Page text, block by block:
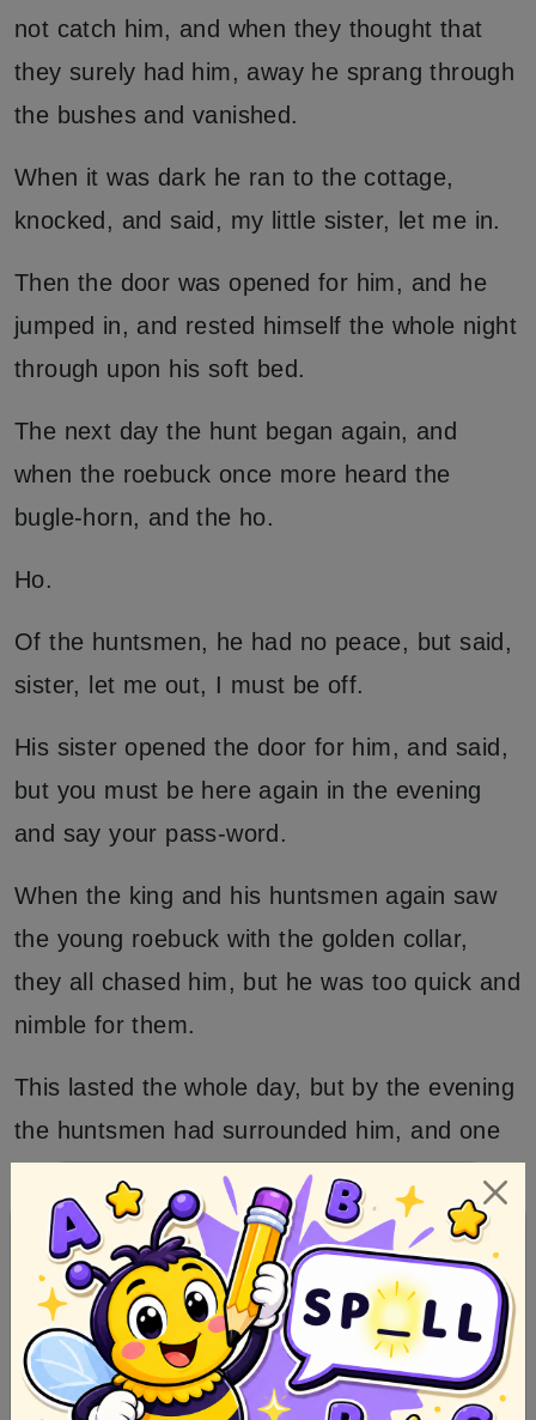
not catch him, and when they thought that
they surely had him, away he sprang through
the bushes and vanished.
When it was dark he ran to the cottage,
knocked, and said, my little sister, let me in.
Then the door was opened for him, and he
jumped in, and rested himself the whole night
through upon his soft bed.
The next day the hunt began again, and
when the roebuck once more heard the
bugle-horn, and the ho.
Ho.
Of the huntsmen, he had no peace, but said,
sister, let me out, I must be off.
His sister opened the door for him, and said,
but you must be here again in the evening
and say your pass-word.
When the king and his huntsmen again saw
the young roebuck with the golden collar,
they all chased him, but he was too quick and
nimble for them.
This lasted the whole day, but by the evening
the huntsmen had surrounded him, and one
of them wounded him a little in the foot, so
that he limped and ran slowly.
Then a hunter crept after him to the cottage
and heard how he said, my little sister, let me
in, and saw that the door was opened for
him, and was shut again at once.